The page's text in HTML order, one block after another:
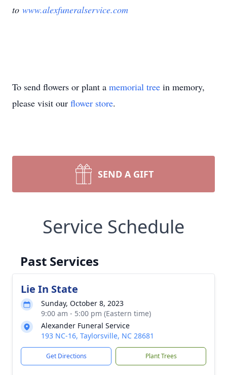
to www.alexfuneralservice.com
To send flowers or plant a memorial tree in memory,
please visit our flower store.
SEND A GIFT
Service Schedule
Past Services
Lie In State
Sunday, October 8, 2023
9:00 am - 5:00 pm (Eastern time)
Alexander Funeral Service
193 NC-16, Taylorsville, NC 28681
Get Directions Plant Trees